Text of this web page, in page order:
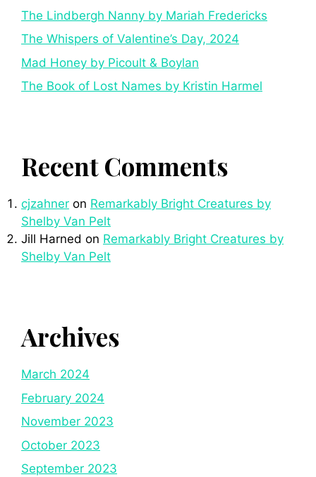
The Lindbergh Nanny by Mariah Fredericks
The Whispers of Valentine’s Day, 2024
Mad Honey by Picoult & Boylan
The Book of Lost Names by Kristin Harmel
Recent Comments
cjzahner on Remarkably Bright Creatures by
Shelby Van Pelt
Jill Harned on Remarkably Bright Creatures by
Shelby Van Pelt
Archives
March 2024
February 2024
November 2023
October 2023
September 2023